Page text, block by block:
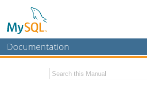
Documentation
MySQL Enterprise